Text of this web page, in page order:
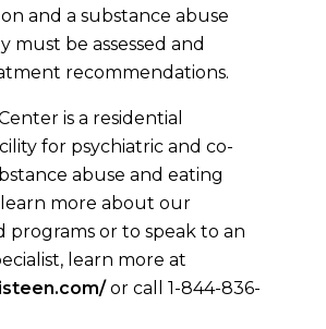
and a substance abuse
must be assessed and
recommendations.
is a residential
for psychiatric and co-
abuse and eating
learn more about our
programs or to speak to an
learn more at
or call 1-844-836-